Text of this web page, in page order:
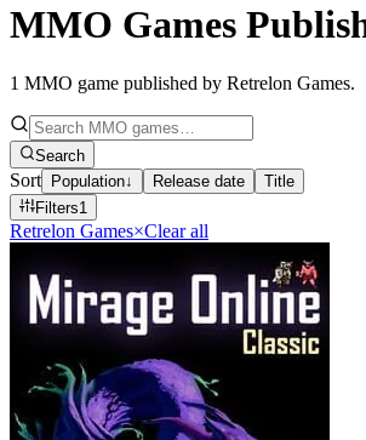
MMO Games
1 MMO game published by Retrelon Games.
Search
Sort Population↓ Release date
Title
Filters1
Retrelon Games×Clear all